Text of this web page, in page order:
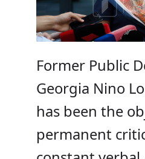
Former Public
Georgia Nino
has been the
permanent